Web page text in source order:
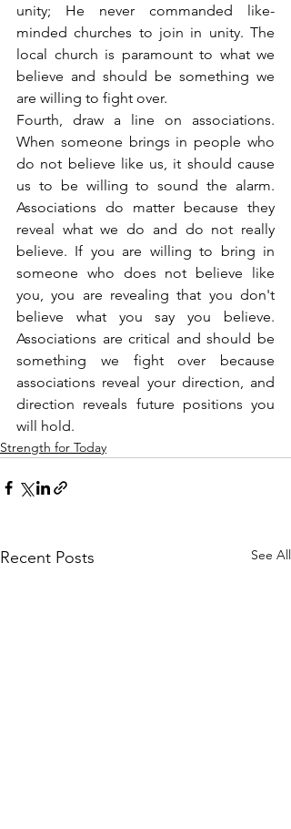
unity; He never commanded like-
minded churches to join in unity. The
local church is paramount to what we
believe and should be something we
are willing to fight over.
Fourth, draw a line on associations.
When someone brings in people who
do not believe like us, it should cause
us to be willing to sound the alarm.
Associations do matter because they
reveal what we do and do not really
believe. If you are willing to bring in
someone who does not believe like
you, you are revealing that you don't
believe what you say you believe.
Associations are critical and should be
something we fight over because
associations reveal your direction, and
direction reveals future positions you
will hold.
Strength for Today
Recent Posts See All